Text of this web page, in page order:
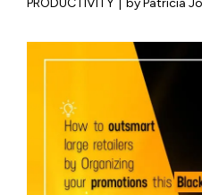
PRODUCTIVITY by Patricia